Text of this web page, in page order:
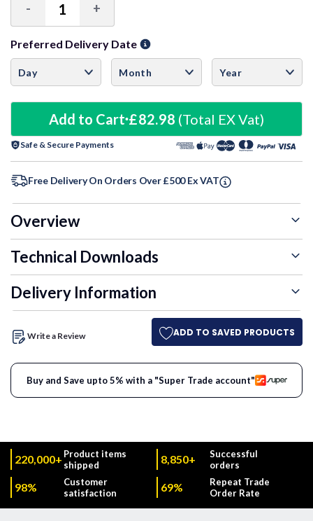
Decrease
Quantity:
- Increase
Quantity:
+
Preferred Delivery Date
Add to Cart £82.98 (Total EX Vat)
Safe & Secure Payments
Free Delivery On Orders Over £500 Ex VAT
Overview
Technical Downloads
Delivery Information
Write a Review ADD TO SAVED PRODUCTS
Buy and Save upto 5% with a "Super Trade account"
220,000+ Product items
shipped
8,850+
Successful
orders
98%
Customer
satisfaction
69%
Repeat Trade
Order Rate